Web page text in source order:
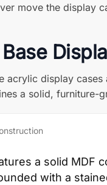
move the display
acrylic display
a solid,
a solid MDF
with a